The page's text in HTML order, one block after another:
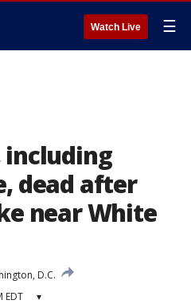
Watch Live ☰
including
dead after
near White
D.C.
EDT ▾